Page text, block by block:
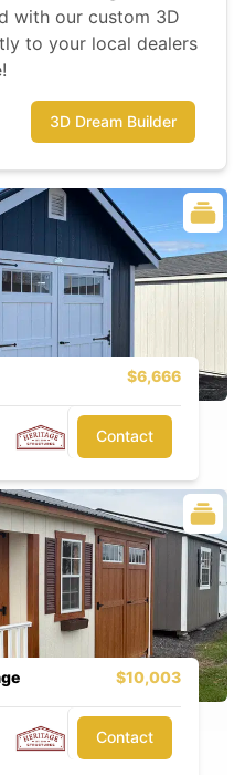
with our custom 3D
to your local dealers
3D Dream Builder
$6,666
Contact
$10,003
Contact